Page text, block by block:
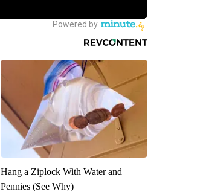
Hang a Ziplock With Water and
Pennies (See Why)